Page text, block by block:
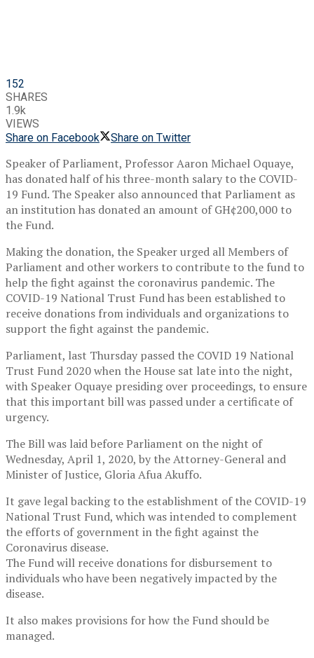
152
SHARES
1.9k
VIEWS
Share on Facebook
Share on Twitter
Speaker of Parliament, Professor Aaron Michael Oquaye,
has donated half of his three-month salary to the COVID-
19 Fund. The Speaker also announced that Parliament as
an institution has donated an amount of GH¢200,000 to
the Fund.
Making the donation, the Speaker urged all Members of
Parliament and other workers to contribute to the fund to
help the fight against the coronavirus pandemic. The
COVID-19 National Trust Fund has been established to
receive donations from individuals and organizations to
support the fight against the pandemic.
Parliament, last Thursday passed the COVID 19 National
Trust Fund 2020 when the House sat late into the night,
with Speaker Oquaye presiding over proceedings, to ensure
that this important bill was passed under a certificate of
urgency.
The Bill was laid before Parliament on the night of
Wednesday, April 1, 2020, by the Attorney-General and
Minister of Justice, Gloria Afua Akuffo.
It gave legal backing to the establishment of the COVID-19
National Trust Fund, which was intended to complement
the efforts of government in the fight against the
Coronavirus disease.
The Fund will receive donations for disbursement to
individuals who have been negatively impacted by the
disease.
It also makes provisions for how the Fund should be
managed.